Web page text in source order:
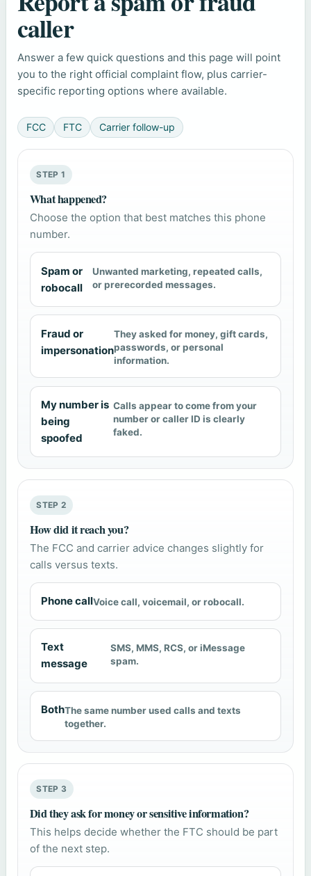
caller
Answer a few quick questions and this page will point
you to the right official complaint flow, plus carrier-
specific reporting options where available.
FCC FTC Carrier follow-up
STEP 1
What happened?
Choose the option that best matches this phone
number.
Spam or
robocall
Unwanted marketing, repeated calls,
or prerecorded messages.
Fraud or
impersonation
They asked for money, gift cards,
passwords, or personal
information.
My number is
being
spoofed
Calls appear to come from your
number or caller ID is clearly
faked.
STEP 2
How did it reach you?
The FCC and carrier advice changes slightly for
calls versus texts.
Phone callVoice call, voicemail, or robocall.
Text
message
SMS, MMS, RCS, or iMessage
spam.
BothThe same number used calls and texts
together.
STEP 3
Did they ask for money or sensitive information?
This helps decide whether the FTC should be part
of the next step.